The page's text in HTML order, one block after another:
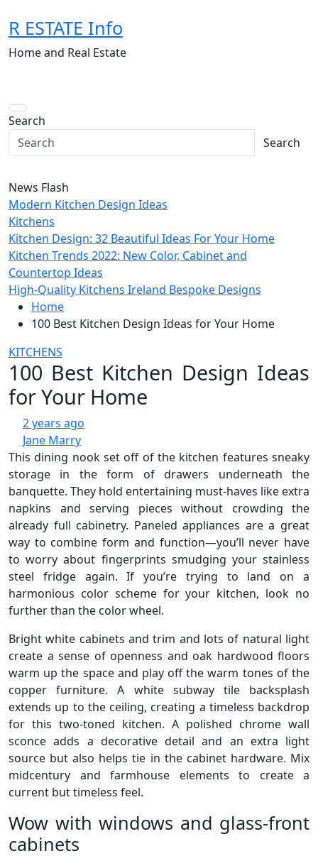
to
content
R ESTATE Info
Home and Real Estate
Search
Search
News Flash
Modern Kitchen Design Ideas
Kitchens
Kitchen Design: 32 Beautiful Ideas For Your Home
Kitchen Trends 2022: New Color, Cabinet and
Countertop Ideas
High-Quality Kitchens Ireland Bespoke Designs
Home
100 Best Kitchen Design Ideas for Your Home
KITCHENS
100 Best Kitchen Design Ideas
for Your Home
2 years ago
Jane Marry
This dining nook set off of the kitchen features sneaky
storage in the form of drawers underneath the
banquette. They hold entertaining must-haves like extra
napkins and serving pieces without crowding the
already full cabinetry. Paneled appliances are a great
way to combine form and function—you’ll never have
to worry about fingerprints smudging your stainless
steel fridge again. If you’re trying to land on a
harmonious color scheme for your kitchen, look no
further than the color wheel.
Bright white cabinets and trim and lots of natural light
create a sense of openness and oak hardwood floors
warm up the space and play off the warm tones of the
copper furniture. A white subway tile backsplash
extends up to the ceiling, creating a timeless backdrop
for this two-toned kitchen. A polished chrome wall
sconce adds a decorative detail and an extra light
source but also helps tie in the cabinet hardware. Mix
midcentury and farmhouse elements to create a
current but timeless feel.
Wow with windows and glass-front
cabinets